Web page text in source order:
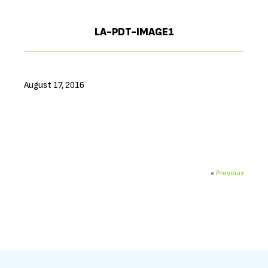
LA-PDT-IMAGE1
August 17, 2016
« Previous